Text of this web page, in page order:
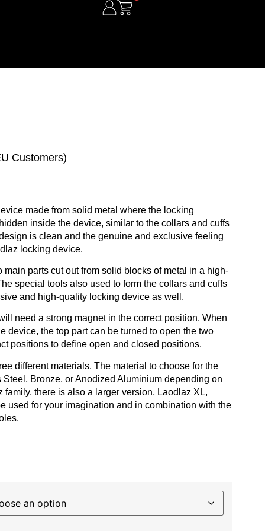
Customers)
made from solid metal where the locking
inside the device, similar to the collars and cuffs
is clean and the genuine and exclusive feeling
locking device.
main parts cut out from solid blocks of metal in a high-
special tools also used to form the collars and cuffs
and high-quality locking device as well.
need a strong magnet in the correct position. When
device, the top part can be turned to open the two
positions to define open and closed positions.
different materials. The material to choose for the
Bronze, or Anodized Aluminium depending on
family, there is also a larger version, Laodlaz XL,
used for your imagination and in combination with the